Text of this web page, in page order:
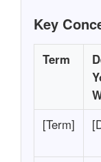
Key
Term
[Term]